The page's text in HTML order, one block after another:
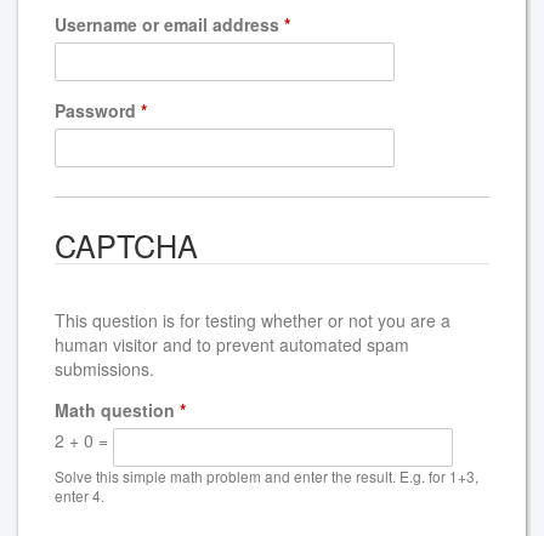
Username or email address *
Password *
CAPTCHA
This question is for testing whether or not you are a
human visitor and to prevent automated spam
submissions.
Math question *
2 + 0 =
Solve this simple math problem and enter the result. E.g. for 1+3,
enter 4.